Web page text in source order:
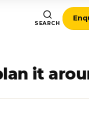
SEARCH
it